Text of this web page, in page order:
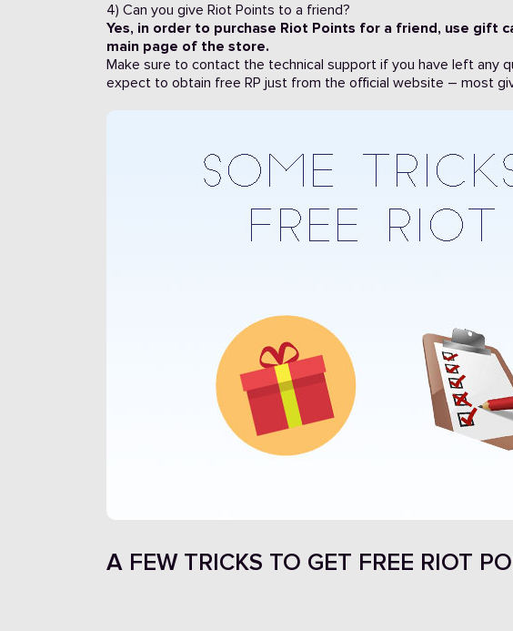
4) Can you give Riot Points to a friend?
Yes, in order to purchase Riot Points for a friend, use
main page of the store.
Make sure to contact the technical support if you have left any
expect to obtain free RP just from the official website – most
A FEW TRICKS TO GET FREE RIOT